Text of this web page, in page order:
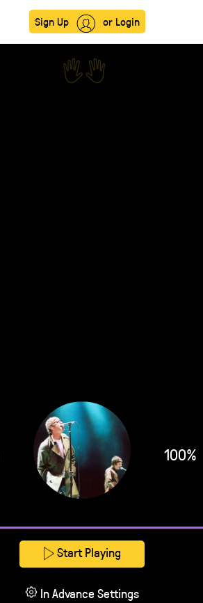
Sign Up or Login
100%
Start Playing
In Advance Settings